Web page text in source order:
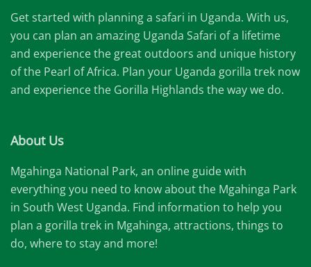
Get started with planning a safari in Uganda. With us,
you can plan an amazing Uganda Safari of a lifetime
and experience the great outdoors and unique history
of the Pearl of Africa. Plan your Uganda gorilla trek now
and experience the Gorilla Highlands the way we do.
About Us
Mgahinga National Park, an online guide with
everything you need to know about the Mgahinga Park
in South West Uganda. Find information to help you
plan a gorilla trek in Mgahinga, attractions, things to
do, where to stay and more!